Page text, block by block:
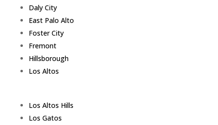
Daly City
East Palo Alto
Foster City
Fremont
Hillsborough
Los Altos
Los Altos Hills
Los Gatos